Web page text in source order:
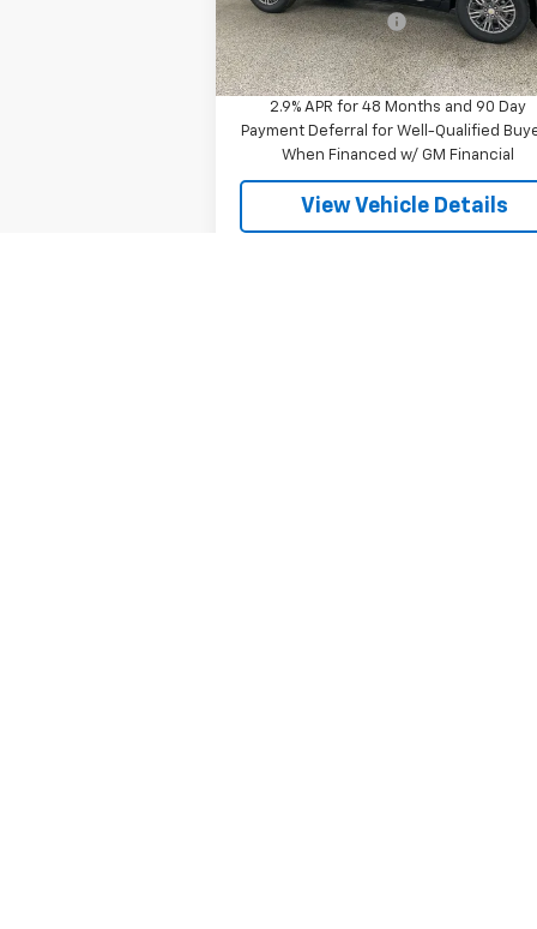
In Stock 3 mi Ext.
Documentation Fee
Final Price
2.9% APR for 48 Months and 90 Day
Payment Deferral for Well-Qualified
When Financed w/ GM Financial
View Vehicle Details